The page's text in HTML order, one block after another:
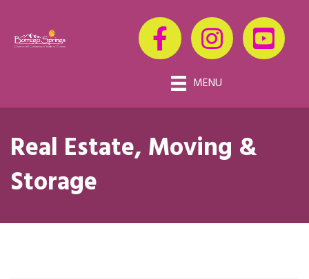
MENU
Real Estate, Moving &
Storage